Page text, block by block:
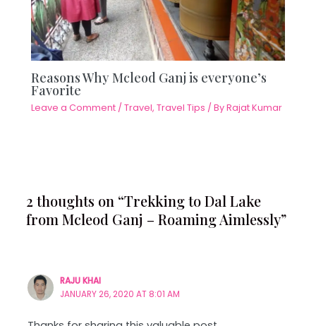
Reasons Why Mcleod Ganj is everyone’s
Favorite
Leave a Comment /Travel,Travel Tips / ByRajat Kumar
2 thoughts on “Trekking to Dal Lake
from Mcleod Ganj – Roaming Aimlessly”
RAJU KHAI
JANUARY 26, 2020 AT 8:01 AM